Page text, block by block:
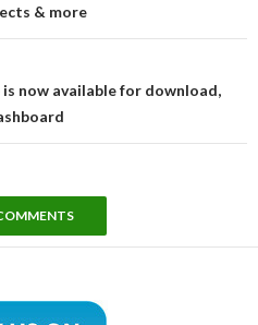
& more
now available for download,